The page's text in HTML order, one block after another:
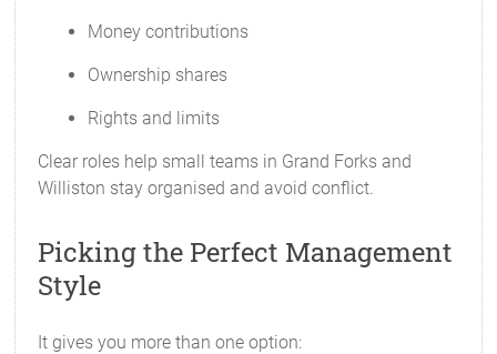
Money contributions
Ownership shares
Rights and limits
Clear roles help small teams in Grand Forks and
Williston stay organised and avoid conflict.
Picking the Perfect Management
Style
It gives you more than one option: